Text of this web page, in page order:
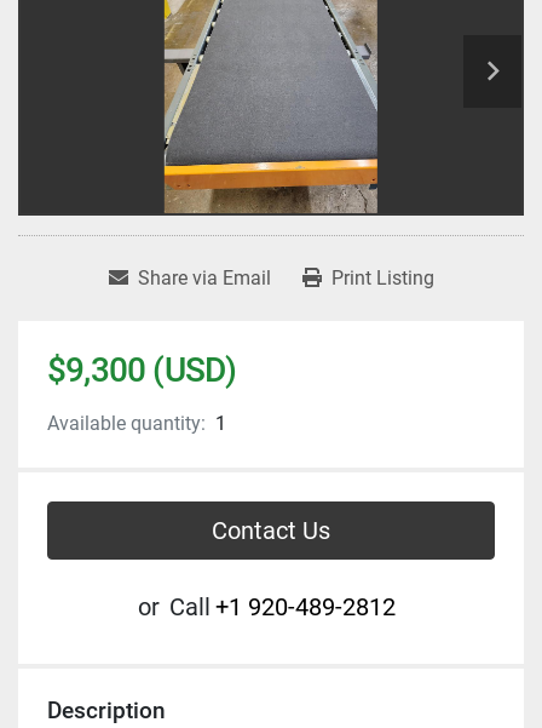
Share via Email Print Listing
$9,300 (USD)
Available quantity: 1
Contact Us
or Call +1 920-489-2812
Description